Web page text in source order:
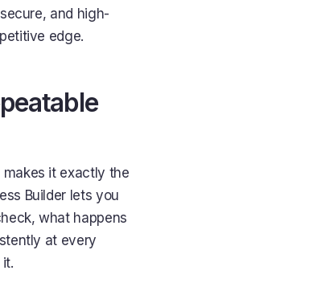
and high-
edge.
it exactly the
Builder lets you
what happens
at every